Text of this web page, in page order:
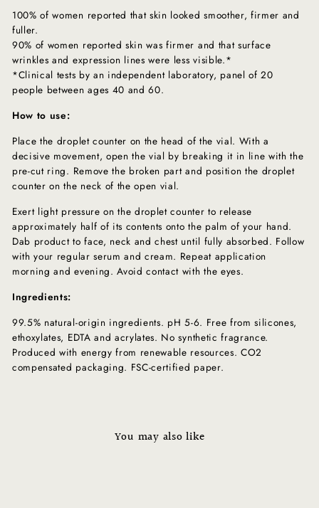
100% of women reported that skin looked smoother, firmer and
fuller.
90% of women reported skin was firmer and that surface
wrinkles and expression lines were less visible.*
*Clinical tests by an independent laboratory, panel of 20
people between ages 40 and 60.
How to use:
Place the droplet counter on the head of the vial. With a
decisive movement, open the vial by breaking it in line with the
pre-cut ring. Remove the broken part and position the droplet
counter on the neck of the open vial.
Exert light pressure on the droplet counter to release
approximately half of its contents onto the palm of your hand.
Dab product to face, neck and chest until fully absorbed. Follow
with your regular serum and cream. Repeat application
morning and evening. Avoid contact with the eyes.
Ingredients:
99.5% natural-origin ingredients. pH 5-6. Free from silicones,
ethoxylates, EDTA and acrylates. No synthetic fragrance.
Produced with energy from renewable resources. CO2
compensated packaging. FSC-certified paper.
You may also like